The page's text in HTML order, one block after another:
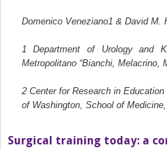
Domenico Veneziano1 & David M.
1
Department of Urology and
Metropolitano “Bianchi, Melacrino,
2 Center for Research in
of Washington, School of
Surgical training today: a